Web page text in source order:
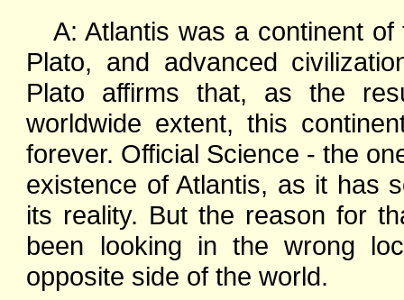
A: Atlantis was a continent
Plato, and advanced
Plato affirms that, as the
worldwide extent, this
forever. Official Science - the
existence of Atlantis, as it has
its reality. But the reason for
been looking in the wrong
opposite side of the world.